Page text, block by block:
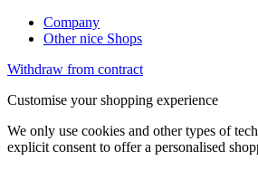
Company
Other nice Shops
Withdraw from contract
Customise your shopping experience
We only use cookies and other types of
explicit consent to offer a personalised